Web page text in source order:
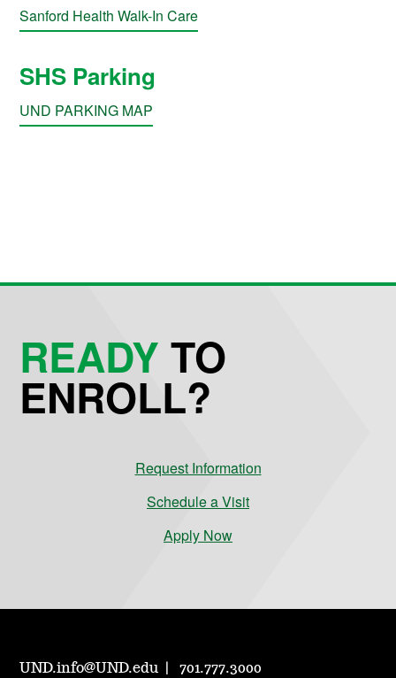
Sanford Health Walk-In Care
SHS Parking
UND PARKING MAP
READYTO
ENROLL?
Request Information
Schedule a Visit
Apply Now
UND.info@UND.edu 701.777.3000